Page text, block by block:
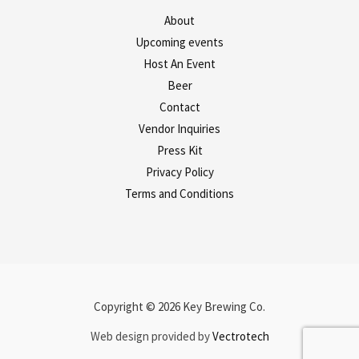
About
Upcoming events
Host An Event
Beer
Contact
Vendor Inquiries
Press Kit
Privacy Policy
Terms and Conditions
Copyright © 2026 Key Brewing Co.
Web design provided byVectrotech